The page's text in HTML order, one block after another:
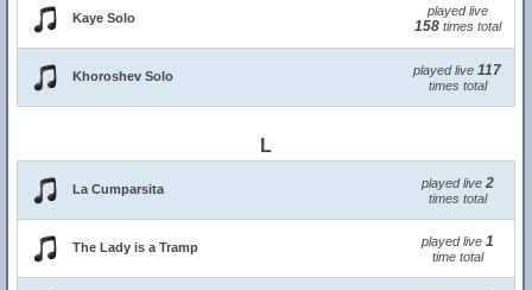
Kaye Solo played live
158times total
Khoroshev Solo played live 117
times total
L
La Cumparsita played live 2
times total
The Lady is a Tramp played live 1
time total